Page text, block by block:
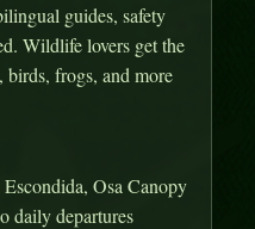
guides, safety
.Wildlife lovers get the
birds, frogs, and more
Osa Canopy
daily departures